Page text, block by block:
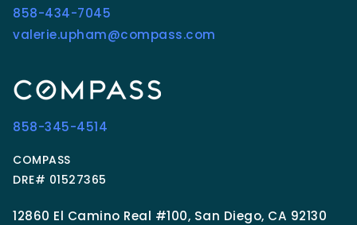
858-434-7045
valerie.upham@compass.com
858-345-4514
COMPASS
DRE# 01527365
12860 El Camino Real #100, San Diego, CA 92130